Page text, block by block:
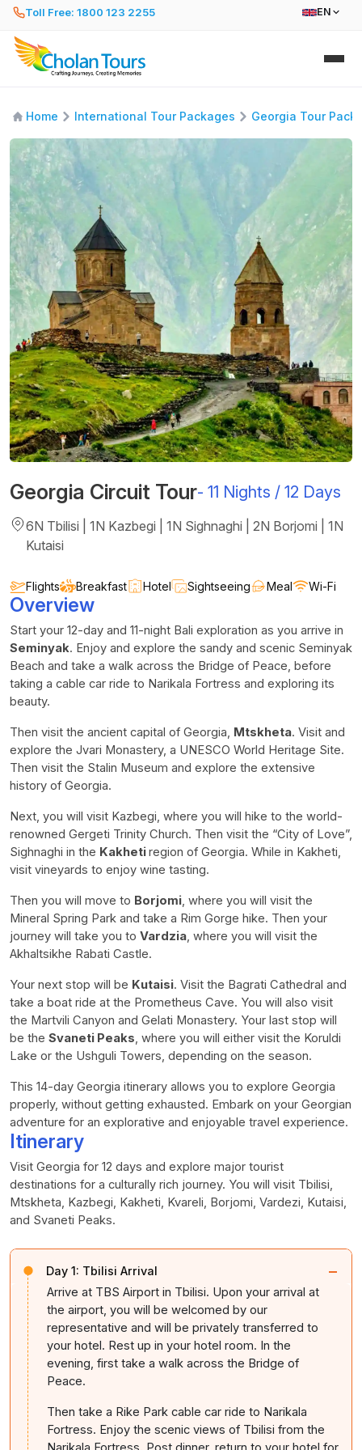
Toll Free: 1800 123 2255 EN
Home International Tour Packages Georgia Tour
Georgia Circuit Tour- 11 Nights / 12 Days
6N Tbilisi | 1N Kazbegi | 1N Sighnaghi | 2N Borjomi | 1N
Kutaisi
Flights Breakfast Hotel Sightseeing Meal Wi-Fi
Overview
Start your 12-day and 11-night Bali exploration as you arrive in
Seminyak. Enjoy and explore the sandy and scenic Seminyak
Beach and take a walk across the Bridge of Peace, before
taking a cable car ride to Narikala Fortress and exploring its
beauty.
Then visit the ancient capital of Georgia, Mtskheta. Visit and
explore the Jvari Monastery, a UNESCO World Heritage Site.
Then visit the Stalin Museum and explore the extensive
history of Georgia.
Next, you will visit Kazbegi, where you will hike to the world-
renowned Gergeti Trinity Church. Then visit the “City of Love”,
Sighnaghi in the Kakhetiregion of Georgia. While in Kakheti,
visit vineyards to enjoy wine tasting.
Then you will move to Borjomi, where you will visit the
Mineral Spring Park and take a Rim Gorge hike. Then your
journey will take you to Vardzia, where you will visit the
Akhaltsikhe Rabati Castle.
Your next stop will be Kutaisi. Visit the Bagrati Cathedral and
take a boat ride at the Prometheus Cave. You will also visit
the Martvili Canyon and Gelati Monastery. Your last stop will
be the Svaneti Peaks, where you will either visit the Koruldi
Lake or the Ushguli Towers, depending on the season.
This 14-day Georgia itinerary allows you to explore Georgia
properly, without getting exhausted. Embark on your Georgian
adventure for an explorative and enjoyable travel experience.
Itinerary
Visit Georgia for 12 days and explore major tourist
destinations for a culturally rich journey. You will visit Tbilisi,
Mtskheta, Kazbegi, Kakheti, Kvareli, Borjomi, Vardezi, Kutaisi,
and Svaneti Peaks.
Day 1: Tbilisi Arrival −
Arrive at TBS Airport in Tbilisi. Upon your arrival at
the airport, you will be welcomed by our
representative and will be privately transferred to
your hotel. Rest up in your hotel room. In the
evening, first take a walk across the Bridge of
Peace.
Then take a Rike Park cable car ride to Narikala
Fortress. Enjoy the scenic views of Tbilisi from the